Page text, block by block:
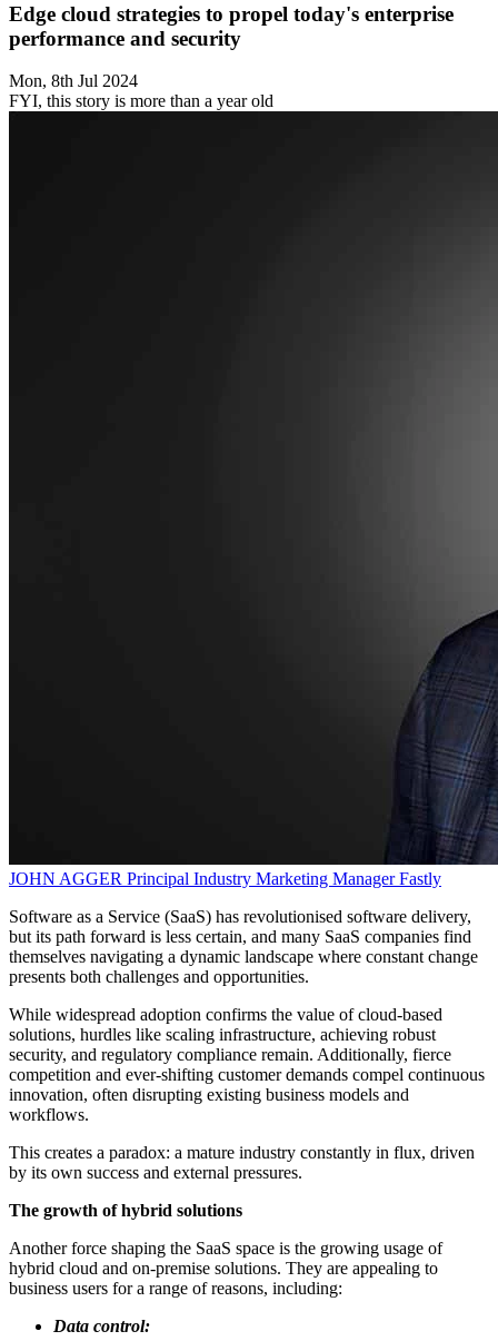
Edge cloud strategies to propel today's enterprise
performance and security
Mon, 8th Jul 2024
FYI, this story is more than a year old
JOHN AGGER Principal Industry Marketing Manager Fastly
Software as a Service (SaaS) has revolutionised software delivery,
but its path forward is less certain, and many SaaS companies find
themselves navigating a dynamic landscape where constant change
presents both challenges and opportunities.
While widespread adoption confirms the value of cloud-based
solutions, hurdles like scaling infrastructure, achieving robust
security, and regulatory compliance remain. Additionally, fierce
competition and ever-shifting customer demands compel continuous
innovation, often disrupting existing business models and
workflows.
This creates a paradox: a mature industry constantly in flux, driven
by its own success and external pressures.
The growth of hybrid solutions
Another force shaping the SaaS space is the growing usage of
hybrid cloud and on-premise solutions. They are appealing to
business users for a range of reasons, including:
Data control: